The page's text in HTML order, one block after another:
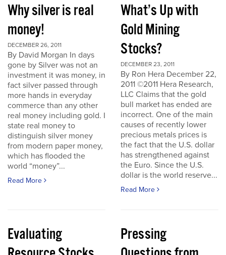
Why silver is real
money!
DECEMBER 26, 2011
By David Morgan In days
gone by Silver was not an
investment it was money, in
fact silver passed through
more hands in everyday
commerce than any other
real money including gold. I
state real money to
distinguish silver money
from modern paper money,
which has flooded the
world “money”...
Read More
What’s Up with
Gold Mining
Stocks?
DECEMBER 23, 2011
By Ron Hera December 22,
2011 ©2011 Hera Research,
LLC Claims that the gold
bull market has ended are
incorrect. One of the main
causes of recently lower
precious metals prices is
the fact that the U.S. dollar
has strengthened against
the Euro. Since the U.S.
dollar is the world reserve...
Read More
Evaluating
Pressing